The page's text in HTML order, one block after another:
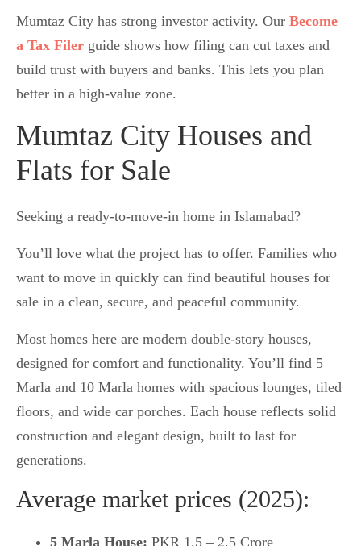
Mumtaz City has strong investor activity. Our Become
a Tax Filer guide shows how filing can cut taxes and
build trust with buyers and banks. This lets you plan
better in a high-value zone.
Mumtaz City Houses and
Flats for Sale
Seeking a ready-to-move-in home in Islamabad?
You’ll love what the project has to offer. Families who
want to move in quickly can find beautiful houses for
sale in a clean, secure, and peaceful community.
Most homes here are modern double-story houses,
designed for comfort and functionality. You’ll find 5
Marla and 10 Marla homes with spacious lounges, tiled
floors, and wide car porches. Each house reflects solid
construction and elegant design, built to last for
generations.
Average market prices (2025):
5 Marla House: PKR 1.5 – 2.5 Crore